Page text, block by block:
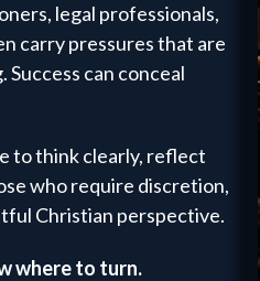
legal professionals,
carry pressures that are
can conceal
to think clearly, reflect
who require discretion,
Christian perspective.
where to turn.